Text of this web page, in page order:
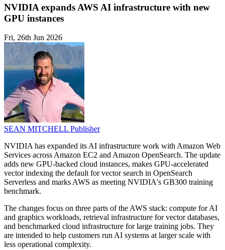
NVIDIA expands AWS AI infrastructure with new
GPU instances
Fri, 26th Jun 2026
SEAN MITCHELL Publisher
NVIDIA has expanded its AI infrastructure work with Amazon Web
Services across Amazon EC2 and Amazon OpenSearch. The update
adds new GPU-backed cloud instances, makes GPU-accelerated
vector indexing the default for vector search in OpenSearch
Serverless and marks AWS as meeting NVIDIA's GB300 training
benchmark.
The changes focus on three parts of the AWS stack: compute for AI
and graphics workloads, retrieval infrastructure for vector databases,
and benchmarked cloud infrastructure for large training jobs. They
are intended to help customers run AI systems at larger scale with
less operational complexity.